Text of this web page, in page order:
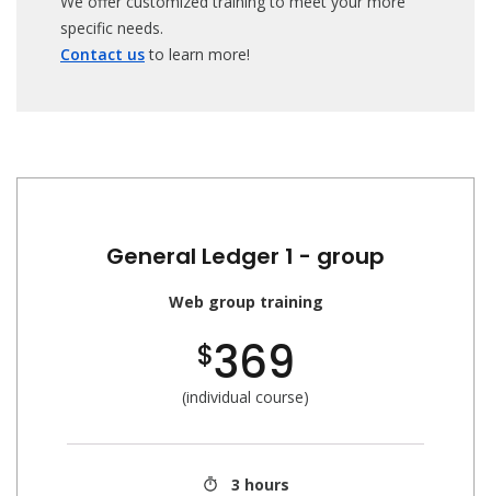
specific needs.
Contact usto learn more!
General Ledger 1 - group
Web group training
$369
(individual course)
3 hours